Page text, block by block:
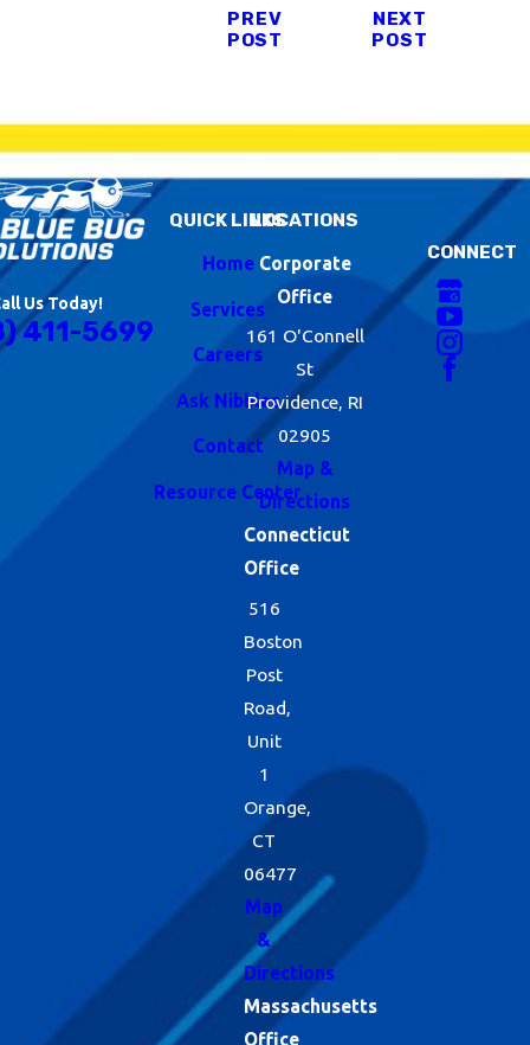
PREV
POST
NEXT
POST
Us Today!
411-5699
QUICK LINKS
Home
Services
Careers
Ask Nibbles
Contact
Resource Center
LOCATIONS
Corporate
Office
161 O'Connell
St
Providence, RI
02905
Map &
Directions
Connecticut
Office
516
Boston
Post
Road,
Unit
1
Orange,
CT
06477
Map
&
Directions
Massachusetts
Office
CONNECT